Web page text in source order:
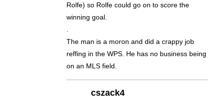
Rolfe) so Rolfe could go on to score the
winning goal.
The man is a moron and did a crappy job
reffing in the WPS. He has no business being
on an MLS field.
cszack4